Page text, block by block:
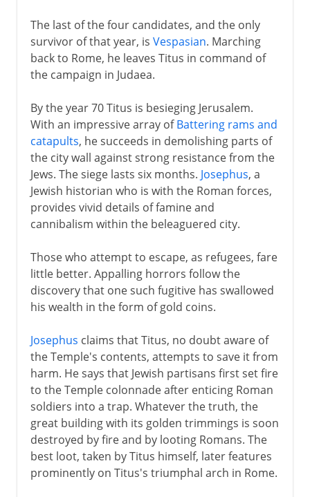
The last of the four candidates, and the only
survivor of that year, is Vespasian. Marching
back to Rome, he leaves Titus in command of
the campaign in Judaea.
By the year 70 Titus is besieging Jerusalem.
With an impressive array ofBattering rams and
catapults, he succeeds in demolishing parts of
the city wall against strong resistance from the
Jews. The siege lasts six months. Josephus, a
Jewish historian who is with the Roman forces,
provides vivid details of famine and
cannibalism within the beleaguered city.
Those who attempt to escape, as refugees, fare
little better. Appalling horrors follow the
discovery that one such fugitive has swallowed
his wealth in the form of gold coins.
Josephus claims that Titus, no doubt aware of
the Temple's contents, attempts to save it from
harm. He says that Jewish partisans first set fire
to the Temple colonnade after enticing Roman
soldiers into a trap. Whatever the truth, the
great building with its golden trimmings is soon
destroyed by fire and by looting Romans. The
best loot, taken by Titus himself, later features
prominently on Titus's triumphal arch in Rome.